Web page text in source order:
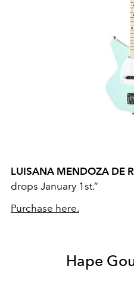
LUISANA MENDOZA DE
drops January 1st.”
Purchase here.
Hape